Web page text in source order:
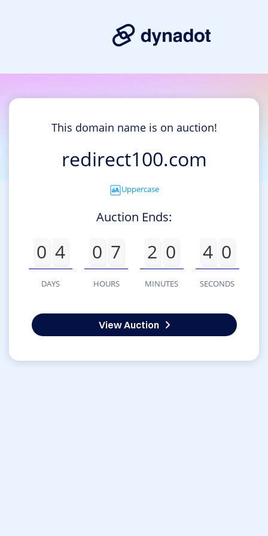
This domain name is on auction!
redirect100.com
Uppercase
Auction Ends:
0 4
DAYS
0 7
HOURS
2 0
MINUTES
4 0
SECONDS
View Auction